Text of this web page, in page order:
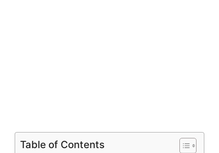
Table of Contents